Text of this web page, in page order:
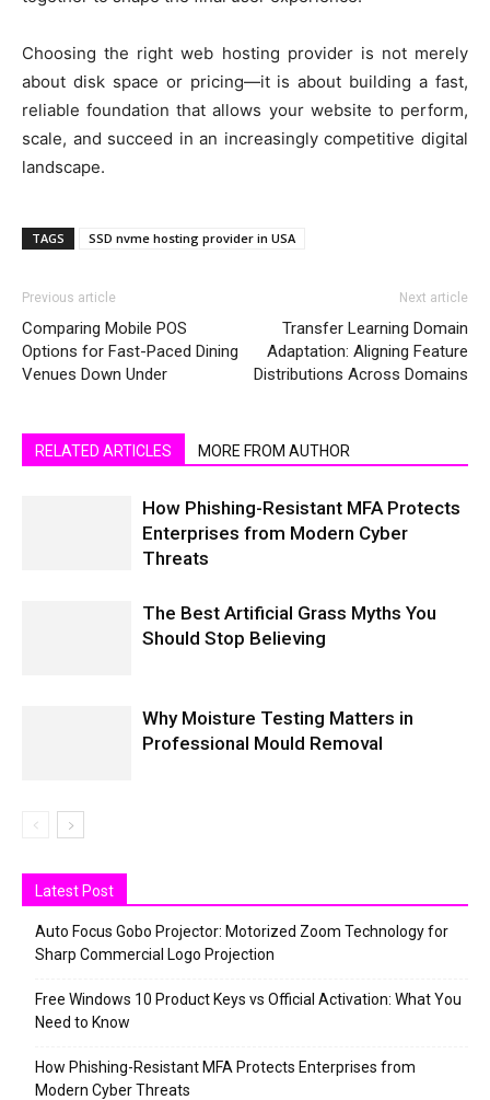
Choosing the right web hosting provider is not merely
about disk space or pricing—it is about building a fast,
reliable foundation that allows your website to perform,
scale, and succeed in an increasingly competitive digital
landscape.
TAGS SSD nvme hosting provider in USA
Previous article
Comparing Mobile POS
Options for Fast-Paced Dining
Venues Down Under
Next article
Transfer Learning Domain
Adaptation: Aligning Feature
Distributions Across Domains
RELATED ARTICLES MORE FROM AUTHOR
How Phishing-Resistant MFA Protects
Enterprises from Modern Cyber
Threats
The Best Artificial Grass Myths You
Should Stop Believing
Why Moisture Testing Matters in
Professional Mould Removal
Latest Post
Auto Focus Gobo Projector: Motorized Zoom Technology for
Sharp Commercial Logo Projection
Free Windows 10 Product Keys vs Official Activation: What You
Need to Know
How Phishing-Resistant MFA Protects Enterprises from
Modern Cyber Threats